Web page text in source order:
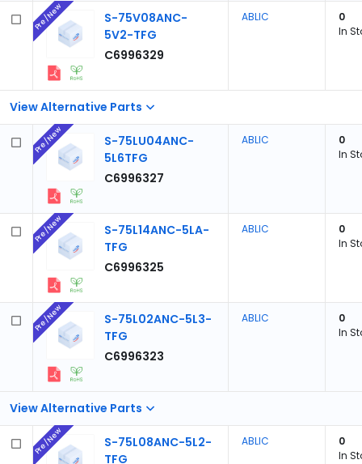
View Alternative Parts
S-75V08ANC-
5V2-TFG
C6996329
Pre/New ABLIC
0
In
S-75LU04ANC-
5L6TFG
C6996327
Pre/New ABLIC
0
In
S-75L14ANC-5LA-
TFG
C6996325
Pre/New ABLIC
0
In
View Alternative Parts
S-75L02ANC-5L3-
TFG
C6996323
Pre/New ABLIC
0
In
S-75L08ANC-5L2-
TFG
Pre/New ABLIC
0
In